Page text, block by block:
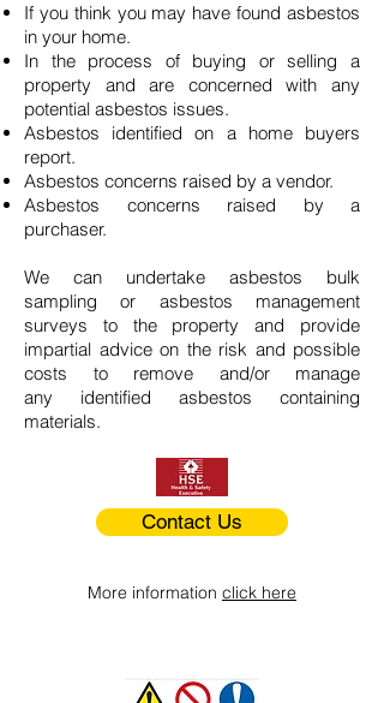
If you think you may have found asbestos
in your home.
In the process of buying or selling a
property and are concerned with any
potential asbestos issues.
Asbestos identified on a home buyers
report.
Asbestos concerns raised by a vendor.
Asbestos concerns raised by a
purchaser.
We can undertake asbestos bulk
sampling or asbestos management
surveys to the property and provide
impartial advice on the risk and possible
costs to remove and/or manage
any identified asbestos containing
materials.
Contact Us
More information click here